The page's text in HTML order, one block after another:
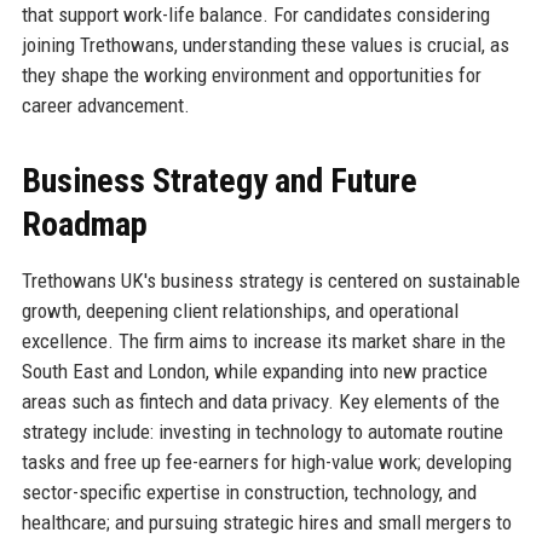
that support work-life balance. For candidates considering
joining Trethowans, understanding these values is crucial, as
they shape the working environment and opportunities for
career advancement.
Business Strategy and Future
Roadmap
Trethowans UK's business strategy is centered on sustainable
growth, deepening client relationships, and operational
excellence. The firm aims to increase its market share in the
South East and London, while expanding into new practice
areas such as fintech and data privacy. Key elements of the
strategy include: investing in technology to automate routine
tasks and free up fee-earners for high-value work; developing
sector-specific expertise in construction, technology, and
healthcare; and pursuing strategic hires and small mergers to